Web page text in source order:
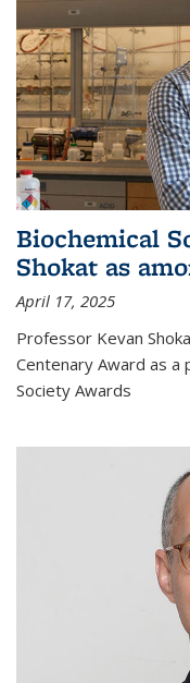
Biochemical
Shokat as
April 17, 2025
Professor Kevan
Centenary Award as a
Society Awards